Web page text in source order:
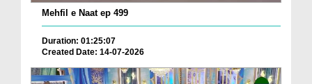
Mehfil e Naat ep 499
Duration: 01:25:07
Created Date: 14-07-2026